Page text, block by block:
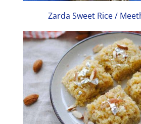
Zarda Sweet Rice /